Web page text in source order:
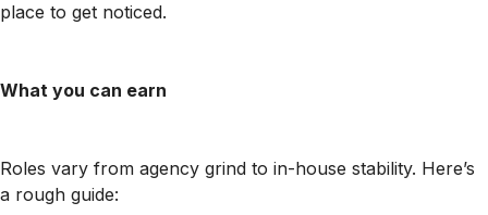
place to get noticed.
What you can earn
Roles vary from agency grind to in-house stability. Here’s
a rough guide: